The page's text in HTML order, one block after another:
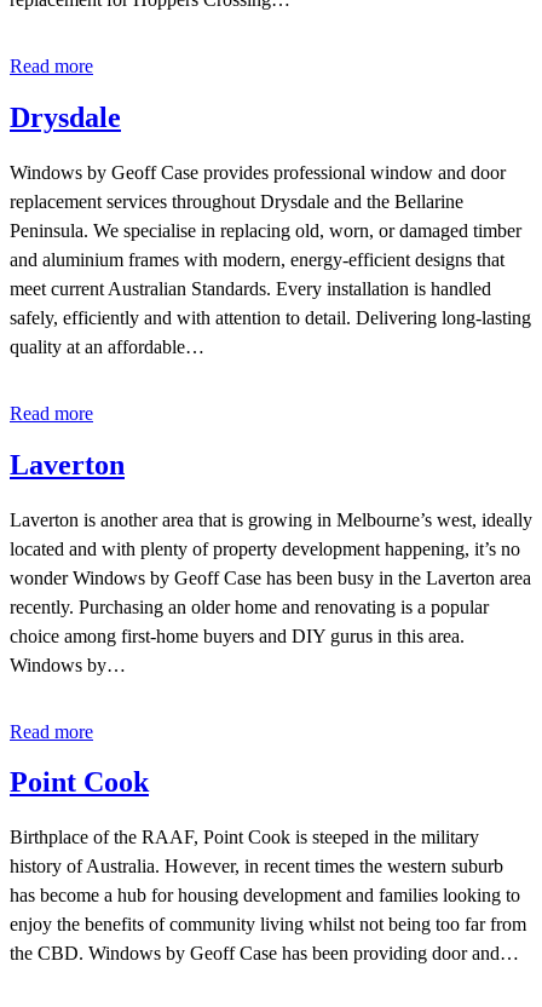
Read more
Drysdale
Windows by Geoff Case provides professional window and door
replacement services throughout Drysdale and the Bellarine
Peninsula. We specialise in replacing old, worn, or damaged timber
and aluminium frames with modern, energy-efficient designs that
meet current Australian Standards. Every installation is handled
safely, efficiently and with attention to detail. Delivering long-lasting
quality at an affordable…
Read more
Laverton
Laverton is another area that is growing in Melbourne’s west, ideally
located and with plenty of property development happening, it’s no
wonder Windows by Geoff Case has been busy in the Laverton area
recently. Purchasing an older home and renovating is a popular
choice among first-home buyers and DIY gurus in this area.
Windows by…
Read more
Point Cook
Birthplace of the RAAF, Point Cook is steeped in the military
history of Australia. However, in recent times the western suburb
has become a hub for housing development and families looking to
enjoy the benefits of community living whilst not being too far from
the CBD. Windows by Geoff Case has been providing door and…